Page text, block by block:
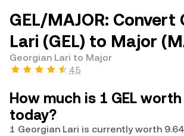
GEL/MAJOR: Convert
Lari (GEL) to Major
Georgian Lari to Major
4.5
How much is 1 GEL
today?
1 Georgian Lari is currently worth